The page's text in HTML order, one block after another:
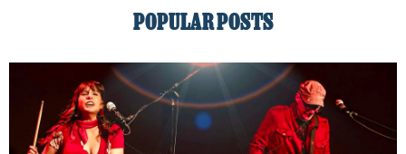
POPULAR POSTS